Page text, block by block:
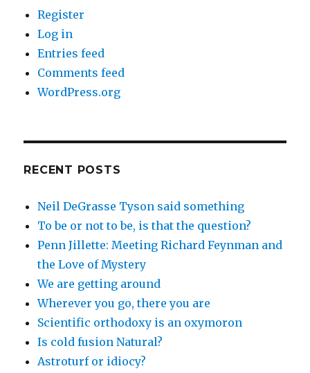
Register
Log in
Entries feed
Comments feed
WordPress.org
RECENT POSTS
Neil DeGrasse Tyson said something
To be or not to be, is that the question?
Penn Jillette: Meeting Richard Feynman and
the Love of Mystery
We are getting around
Wherever you go, there you are
Scientific orthodoxy is an oxymoron
Is cold fusion Natural?
Astroturf or idiocy?